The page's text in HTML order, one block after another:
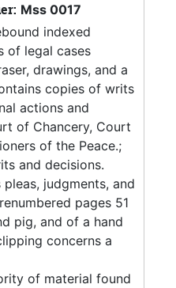
Mss 0017
indexed
of legal cases
drawings, and a
copies of writs
actions and
of Chancery, Court
of the Peace.;
and decisions.
judgments, and
pages 51
pig, and of a hand
concerns a
of material found